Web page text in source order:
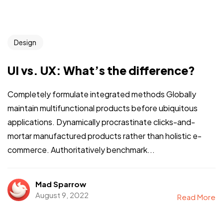
Design
UI vs. UX: What’s the difference?
Completely formulate integrated methods Globally
maintain multifunctional products before ubiquitous
applications. Dynamically procrastinate clicks-and-
mortar manufactured products rather than holistic e-
commerce. Authoritatively benchmark...
Mad Sparrow
August 9, 2022
Read More